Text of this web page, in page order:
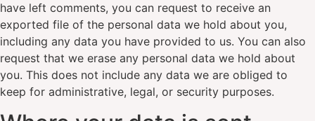
have left comments, you can request to receive an
exported file of the personal data we hold about you,
including any data you have provided to us. You can also
request that we erase any personal data we hold about
you. This does not include any data we are obliged to
keep for administrative, legal, or security purposes.